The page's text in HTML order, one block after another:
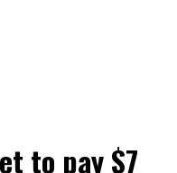
to pay $7